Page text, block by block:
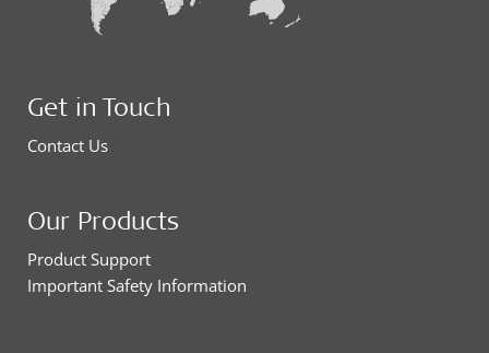
Get in Touch
Contact Us
Our Products
Product Support
Important Safety Information